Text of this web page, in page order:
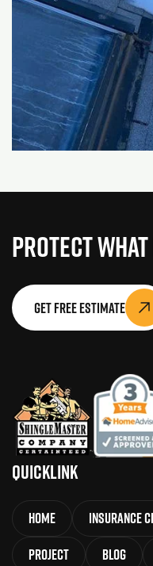
Protect
Get Free Estimate
QuickLink
Home Insurance
Project
Blog